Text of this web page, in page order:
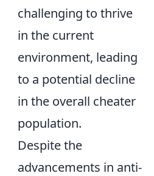
challenging to thrive
in the current
environment, leading
to a potential decline
in the overall cheater
population.
Despite the
advancements in anti-